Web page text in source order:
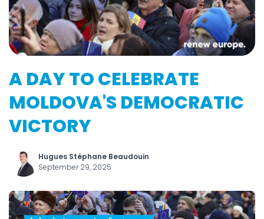
A DAY TO CELEBRATE
MOLDOVA'S DEMOCRATIC
VICTORY
Hugues Stéphane Beaudouin
September 29, 2025